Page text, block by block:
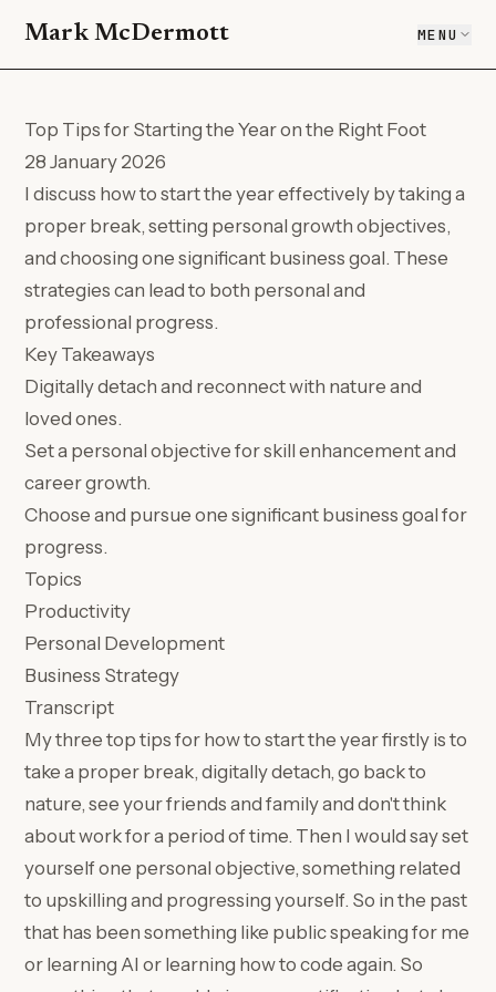
Mark McDermott MENU
Top Tips for Starting the Year on the Right Foot
28 January 2026
I discuss how to start the year effectively by taking a
proper break, setting personal growth objectives,
and choosing one significant business goal. These
strategies can lead to both personal and
professional progress.
Key Takeaways
Digitally detach and reconnect with nature and
loved ones.
Set a personal objective for skill enhancement and
career growth.
Choose and pursue one significant business goal for
progress.
Topics
Productivity
Personal Development
Business Strategy
Transcript
My three top tips for how to start the year firstly is to
take a proper break, digitally detach, go back to
nature, see your friends and family and don't think
about work for a period of time. Then I would say set
yourself one personal objective, something related
to upskilling and progressing yourself. So in the past
that has been something like public speaking for me
or learning AI or learning how to code again. So